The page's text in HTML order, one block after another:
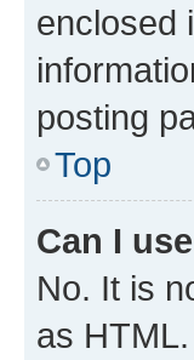
enclosed
posting
Top
Can I
No. It is
as